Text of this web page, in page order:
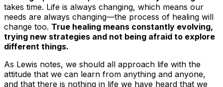
takes time. Life is always changing, which means our
needs are always changing—the process of healing will
change too. True healing means constantly evolving,
trying new strategies and not being afraid to explore
different things.
As Lewis notes, we should all approach life with the
attitude that we can learn from anything and anyone,
and that there is nothing in life we have heard that we